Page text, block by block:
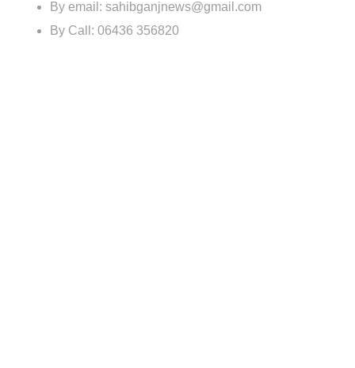
By email: sahibganjnews@gmail.com
By Call: 06436 356820